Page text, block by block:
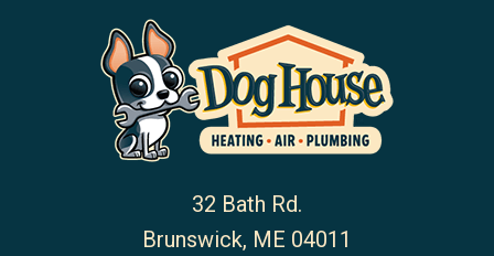
32 Bath Rd.
Brunswick, ME 04011